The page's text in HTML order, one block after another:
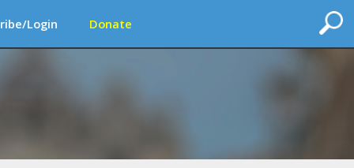
Login Donate